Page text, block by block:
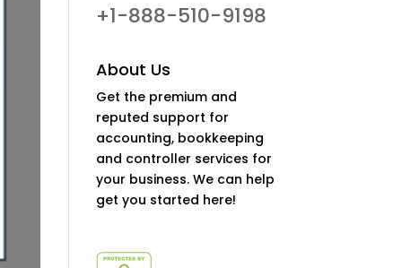
+1-888-510-9198
About Us
Get the premium and
reputed support for
accounting, bookkeeping
and controller services for
your business. We can help
get you started here!